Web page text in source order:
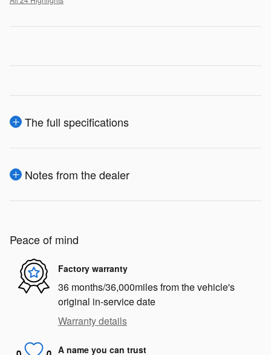
The full specifications
Notes from the dealer
Peace of mind
Factory warranty
36 months/36,000miles from the vehicle's
original in-service date
Warranty details
A name you can trust